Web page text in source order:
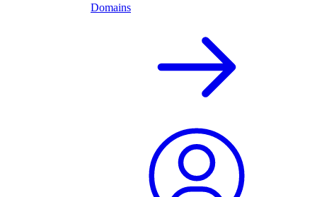
Domains